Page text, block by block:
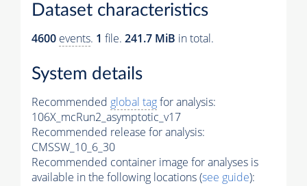
Dataset characteristics
4600 events. 1 file. 241.7 MiB in total.
System details
Recommended global tagfor analysis:
106X_mcRun2_asymptotic_v17
Recommended release for analysis:
CMSSW_10_6_30
Recommended container image for analyses is
available in the following locations (see guide):